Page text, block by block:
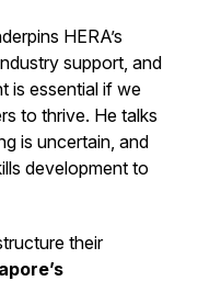
HERA’s
support, and
is essential if we
to thrive. He talks
is uncertain, and
development to
their